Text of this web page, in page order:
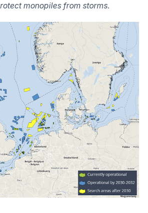
monopiles from storms.